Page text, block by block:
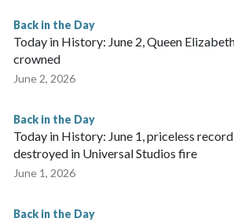
Back in the Day
Today in History: June 2, Queen
crowned
June 2, 2026
Back in the Day
Today in History: June 1, priceless
destroyed in Universal Studios fire
June 1, 2026
Back in the Day